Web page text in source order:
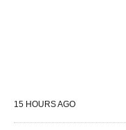
15 HOURS AGO